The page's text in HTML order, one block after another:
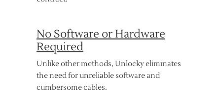
No Software or Hardware
Required
Unlike other methods, Unlocky eliminates
the need for unreliable software and
cumbersome cables.